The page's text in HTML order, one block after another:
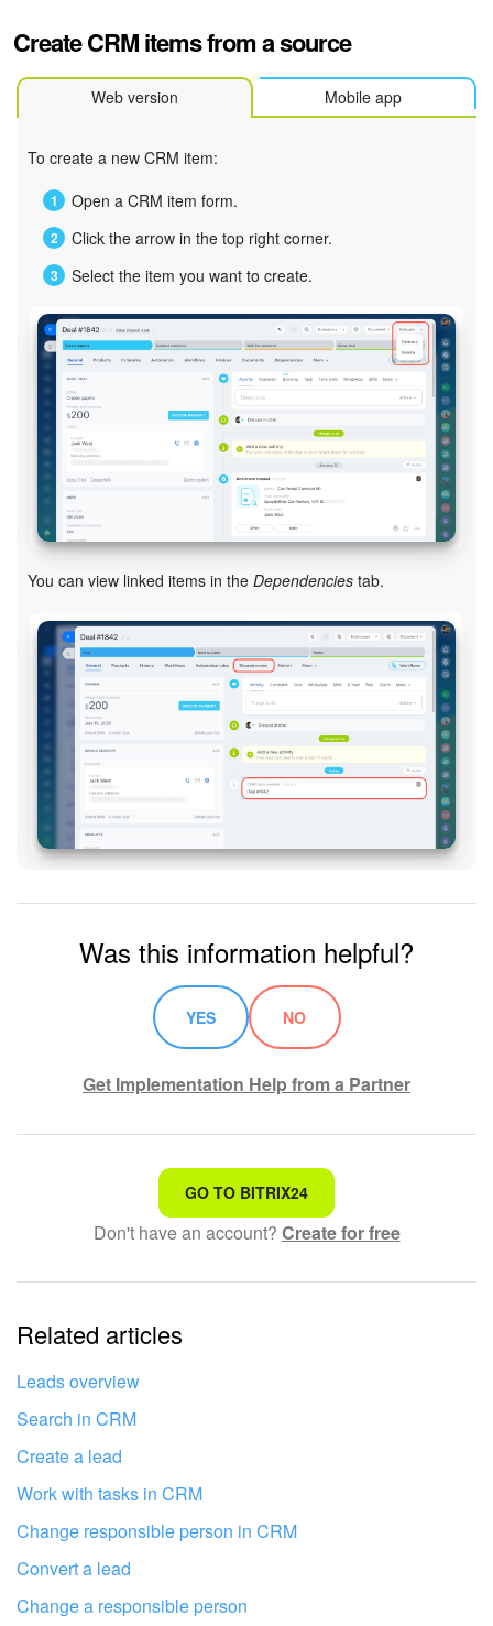
Sales Center
Analytics
Inventory Management
Marketing
Online Store
CRM + Online Store
CRM Payment
e-Signature
e-Signature for HR
Employees
Knowledge base
Automation
Workflows
Telephony
Settings
Enterprise
Bitrix24 Messenger
Bitrix24 On-Premise
START FOR FREE
Create CRM items from a source
Web version Mobile app
To create a new CRM item:
Open a CRM item form.
Click the arrow in the top right corner.
Select the item you want to create.
You can view linked items in the Dependencies tab.
Was this information helpful?
YES NO
Get Implementation Help from a Partner
That's not what I'm looking for
Complicated and incomprehensible text
The information is outdated
It's too short. I need more information
I don't like the way this tool works
GO TO BITRIX24
Don't have an account? Create for free
Related articles
Leads overview
Search in CRM
Create a lead
Work with tasks in CRM
Change responsible person in CRM
Convert a lead
Change a responsible person